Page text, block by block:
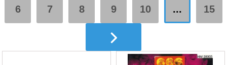
6 7 8 9 10 ... 15